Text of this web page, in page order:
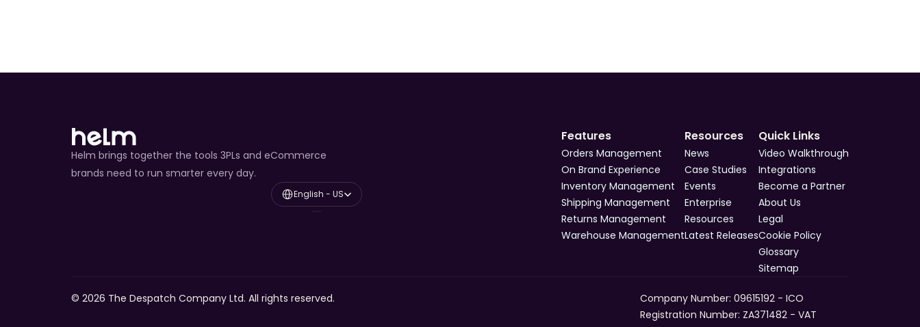
Helm brings together the tools 3PLs and eCommerce
brands need to run smarter every day.
Select Language
English - US
Features
Orders Management
On Brand Experience
Inventory Management
Shipping Management
Returns Management
Warehouse Management
Resources
News
Case Studies
Events
Enterprise
Resources
Latest Releases
Quick Links
Video Walkthrough
Integrations
Become a Partner
About Us
Legal
Cookie Policy
Glossary
Sitemap
© 2026 The Despatch Company Ltd. All rights reserved.
Company Number: 09615192 - ICO
Registration Number: ZA371482 - VAT